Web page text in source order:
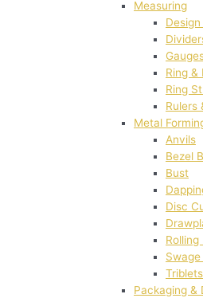
Measuring
Ring &
Ring
Rulers
Metal
Anvils
Bezel
Bust
Disc
Rolling
Packaging &